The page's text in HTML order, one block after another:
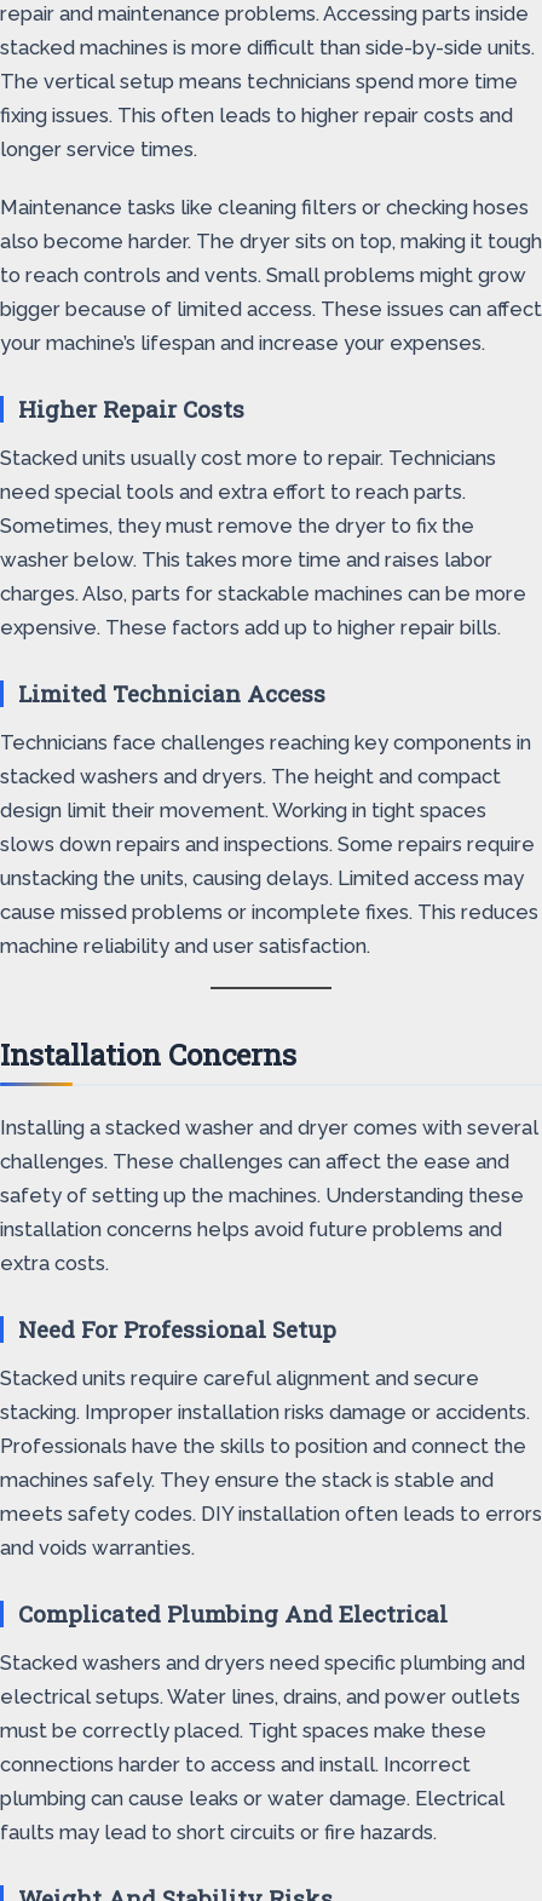
repair and maintenance problems. Accessing parts inside
stacked machines is more difficult than side-by-side units.
The vertical setup means technicians spend more time
fixing issues. This often leads to higher repair costs and
longer service times.
Maintenance tasks like cleaning filters or checking hoses
also become harder. The dryer sits on top, making it tough
to reach controls and vents. Small problems might grow
bigger because of limited access. These issues can affect
your machine’s lifespan and increase your expenses.
Higher Repair Costs
Stacked units usually cost more to repair. Technicians
need special tools and extra effort to reach parts.
Sometimes, they must remove the dryer to fix the
washer below. This takes more time and raises labor
charges. Also, parts for stackable machines can be more
expensive. These factors add up to higher repair bills.
Limited Technician Access
Technicians face challenges reaching key components in
stacked washers and dryers. The height and compact
design limit their movement. Working in tight spaces
slows down repairs and inspections. Some repairs require
unstacking the units, causing delays. Limited access may
cause missed problems or incomplete fixes. This reduces
machine reliability and user satisfaction.
Installation Concerns
Installing a stacked washer and dryer comes with several
challenges. These challenges can affect the ease and
safety of setting up the machines. Understanding these
installation concerns helps avoid future problems and
extra costs.
Need For Professional Setup
Stacked units require careful alignment and secure
stacking. Improper installation risks damage or accidents.
Professionals have the skills to position and connect the
machines safely. They ensure the stack is stable and
meets safety codes. DIY installation often leads to errors
and voids warranties.
Complicated Plumbing And Electrical
Stacked washers and dryers need specific plumbing and
electrical setups. Water lines, drains, and power outlets
must be correctly placed. Tight spaces make these
connections harder to access and install. Incorrect
plumbing can cause leaks or water damage. Electrical
faults may lead to short circuits or fire hazards.